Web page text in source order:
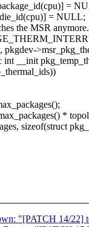
=
= NULL;
the MSR
pkgdev-
int __init
*
sizeof(struct
"[PATCH 14/22]